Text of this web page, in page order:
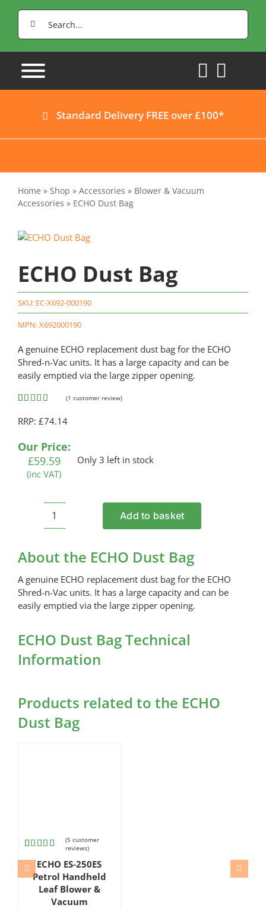
Search
for:
Standard Delivery FREE over £100*
Home » Shop » Accessories » Blower & Vacuum
Accessories » ECHO Dust Bag
ECHO Dust Bag
SKU: EC-X692-000190
MPN: X692000190
A genuine ECHO replacement dust bag for the ECHO
Shred-n-Vac units. It has a large capacity and can be
easily emptied via the large zipper opening.
out of 5
rating
(1 customer review)
RRP: £74.14
Our Price:
£59.59
(inc VAT)
Only 3 left in stock
ECHO
Bag
quantity
Add to basket
About the ECHO Dust Bag
A genuine ECHO replacement dust bag for the ECHO
Shred-n-Vac units. It has a large capacity and can be
easily emptied via the large zipper opening.
ECHO Dust Bag Technical
Information
Products related to the ECHO
Dust Bag
4.20out
of 5
customer
(5 customer
reviews)
ECHO ES-250ES
Petrol Handheld
Leaf Blower &
Vacuum